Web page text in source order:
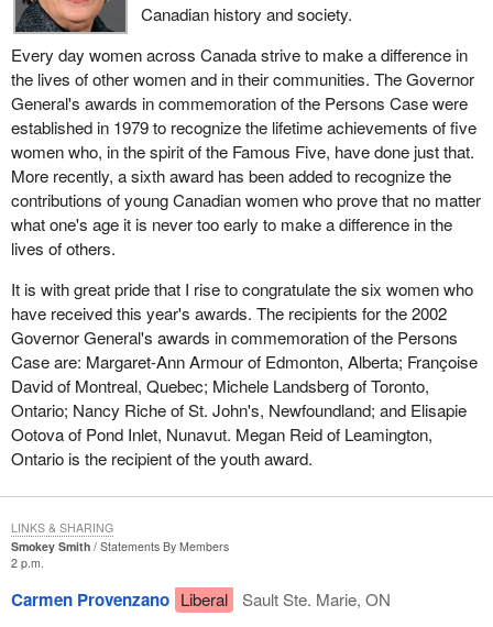
Canadian history and society.
Every day women across Canada strive to make a difference in
the lives of other women and in their communities. The Governor
General's awards in commemoration of the Persons Case were
established in 1979 to recognize the lifetime achievements of five
women who, in the spirit of the Famous Five, have done just that.
More recently, a sixth award has been added to recognize the
contributions of young Canadian women who prove that no matter
what one's age it is never too early to make a difference in the
lives of others.
It is with great pride that I rise to congratulate the six women who
have received this year's awards. The recipients for the 2002
Governor General's awards in commemoration of the Persons
Case are: Margaret-Ann Armour of Edmonton, Alberta; Françoise
David of Montreal, Quebec; Michele Landsberg of Toronto,
Ontario; Nancy Riche of St. John's, Newfoundland; and Elisapie
Ootova of Pond Inlet, Nunavut. Megan Reid of Leamington,
Ontario is the recipient of the youth award.
Smokey Smith
Statements By Members
2 p.m.
Carmen Provenzano Liberal
Sault Ste. Marie, ON
LINKS & SHARING